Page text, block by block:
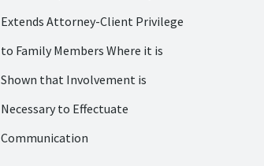
Extends Attorney-Client Privilege
to Family Members Where it is
Shown that Involvement is
Necessary to Effectuate
Communication